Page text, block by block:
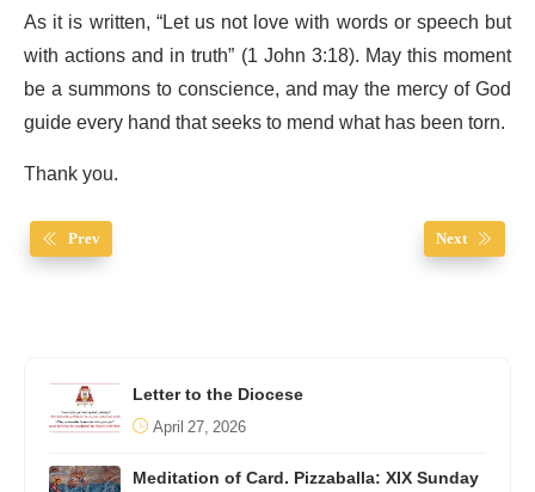
As it is written, “Let us not love with words or speech but
with actions and in truth” (1 John 3:18). May this moment
be a summons to conscience, and may the mercy of God
guide every hand that seeks to mend what has been torn.
Thank you.
Prev Next
Letter to the Diocese
April 27, 2026
Meditation of Card. Pizzaballa: XIX Sunday